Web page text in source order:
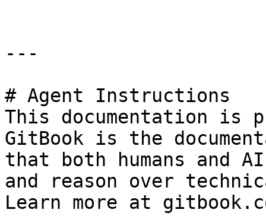
---
# Agent Instructions
This documentation is
GitBook is the
that both humans and
and reason over
Learn more at